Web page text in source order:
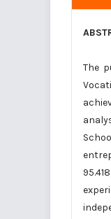
The